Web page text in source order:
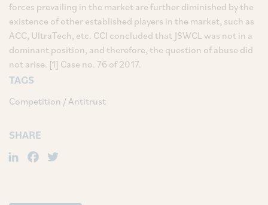
forces prevailing in the market are further diminished by the
existence of other established players in the market, such as
ACC, UltraTech, etc. CCI concluded that JSWCL was not in a
dominant position, and therefore, the question of abuse did
not arise. [1] Case no. 76 of 2017.
TAGS
Competition / Antitrust
SHARE
LinkedIn
Facebook